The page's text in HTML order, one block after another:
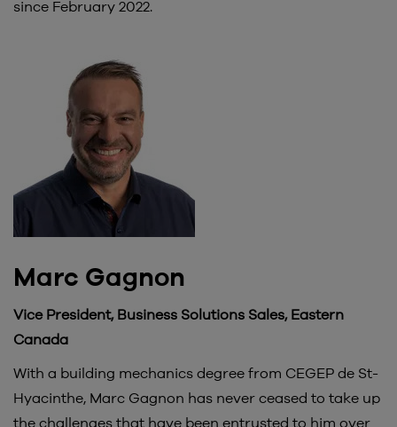
since February 2022.
Marc Gagnon
Vice President, Business Solutions Sales, Eastern
Canada
With a building mechanics degree from CEGEP de St-
Hyacinthe, Marc Gagnon has never ceased to take up
the challenges that have been entrusted to him over